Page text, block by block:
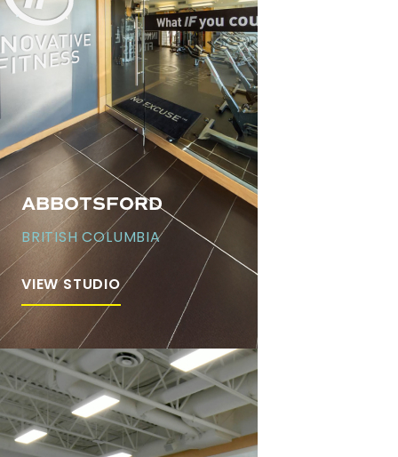
ABBOTSFORD
BRITISH COLUMBIA
VIEW STUDIO